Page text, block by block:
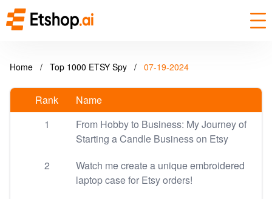
Home / Top 1000 ETSY Spy / 07-19-2024
Rank
Name
1
From Hobby to Business: My Journey of
Starting a Candle Business on Etsy
2
Watch me create a unique embroidered
laptop case for Etsy orders!